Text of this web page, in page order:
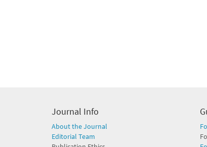
Journal Info
About the Journal
Editorial Team